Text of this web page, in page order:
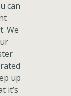
can
We
up
it’s